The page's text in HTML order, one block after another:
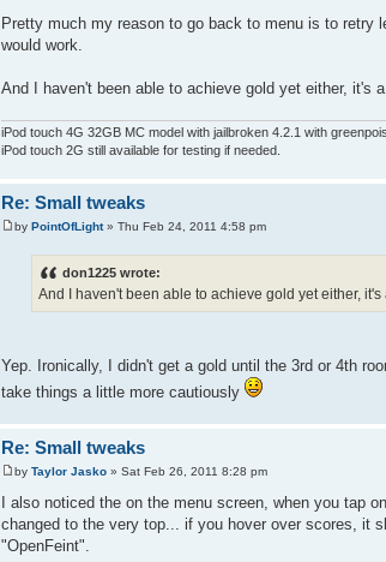
Pretty much my reason to go back to menu is to retry
would work.
And I haven't been able to achieve gold yet either, it's
iPod touch 4G 32GB MC model with jailbroken 4.2.1 with
iPod touch 2G still available for testing if needed.
Re: Small tweaks
by PointOfLight» Thu Feb 24, 2011 4:58 pm
don1225 wrote:
And I haven't been able to achieve gold yet either,
Yep. Ironically, I didn't get a gold until the 3rd or 4th
take things a little more cautiously
Re: Small tweaks
by Taylor Jasko » Sat Feb 26, 2011 8:28 pm
I also noticed the on the menu screen, when you tap
changed to the very top... if you hover over scores, it
"OpenFeint".